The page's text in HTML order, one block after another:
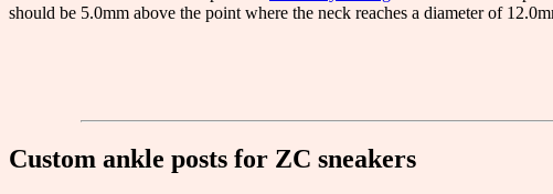
should be 5.0mm above the point where the neck reaches a diameter of
Custom ankle posts for ZC sneakers